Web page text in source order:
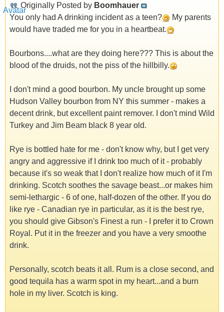
Originally Posted by Boomhauer
You only had A drinking incident as a teen?
My parents
would have traded me for you in a heartbeat.
Bourbons....what are they doing here??? This is about the
blood of the druids, not the piss of the hillbilly.
I don't mind a good bourbon. My uncle brought up some
Hudson Valley bourbon from NY this summer - makes a
decent drink, but excellent paint remover. I don't mind Wild
Turkey and Jim Beam black 8 year old.
Rye is bottled hate for me - don't know why, but I get very
angry and aggressive if I drink too much of it - probably
because it's so weak that I don't realize how much of it I'm
drinking. Scotch soothes the savage beast...or makes him
semi-lethargic - 6 of one, half-dozen of the other. If you do
like rye - Canadian rye in particular, as it is the best rye,
you should give Gibson's Finest a run - I prefer it to Crown
Royal. Put it in the freezer and you have a very smoothe
drink.
Personally, scotch beats it all. Rum is a close second, and
good tequila has a warm spot in my heart...and a burn
hole in my liver. Scotch is king.